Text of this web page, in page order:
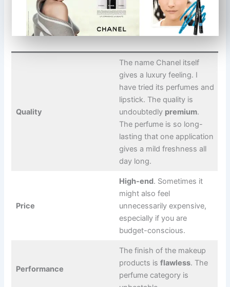
Quality
The name Chanel itself
gives a luxury feeling. I
have tried its perfumes and
lipstick. The quality is
undoubtedly premium.
The perfume is so long-
lasting that one application
gives a mild freshness all
day long.
Price
High-end. Sometimes it
might also feel
unnecessarily expensive,
especially if you are
budget-conscious.
Performance
The finish of the makeup
products is flawless. The
perfume category is